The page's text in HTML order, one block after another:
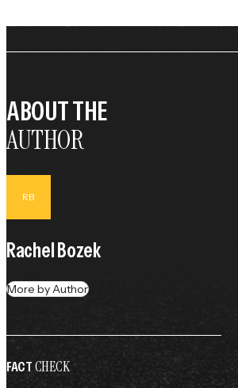
ABOUT THE
AUTHOR
RB
Rachel Bozek
More by Author
FACTCHECK